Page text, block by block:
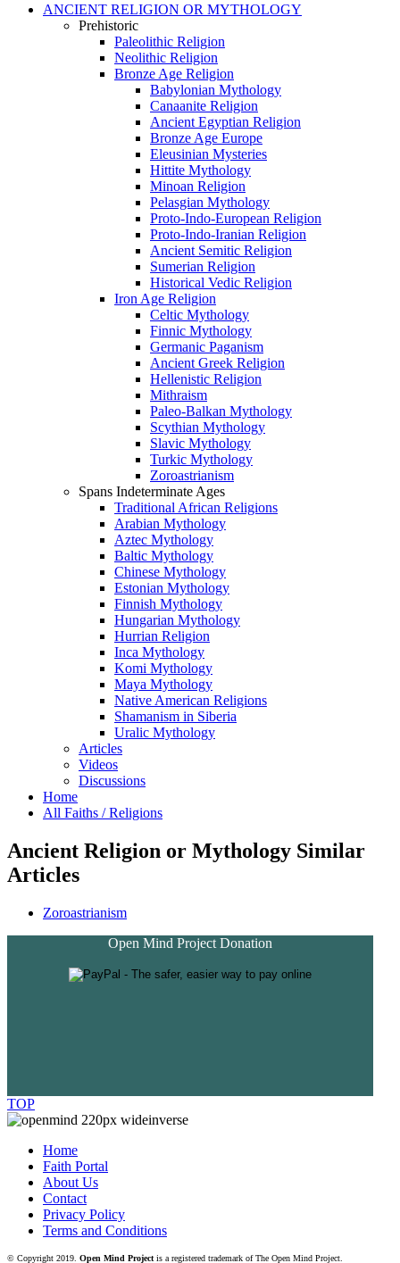
ANCIENT RELIGION OR MYTHOLOGY
Prehistoric
Paleolithic Religion
Neolithic Religion
Bronze Age Religion
Babylonian Mythology
Canaanite Religion
Ancient Egyptian Religion
Bronze Age Europe
Eleusinian Mysteries
Hittite Mythology
Minoan Religion
Pelasgian Mythology
Proto-Indo-European Religion
Proto-Indo-Iranian Religion
Ancient Semitic Religion
Sumerian Religion
Historical Vedic Religion
Iron Age Religion
Celtic Mythology
Finnic Mythology
Germanic Paganism
Ancient Greek Religion
Hellenistic Religion
Mithraism
Paleo-Balkan Mythology
Scythian Mythology
Slavic Mythology
Turkic Mythology
Zoroastrianism
Spans Indeterminate Ages
Traditional African Religions
Arabian Mythology
Aztec Mythology
Baltic Mythology
Chinese Mythology
Estonian Mythology
Finnish Mythology
Hungarian Mythology
Hurrian Religion
Inca Mythology
Komi Mythology
Maya Mythology
Native American Religions
Shamanism in Siberia
Uralic Mythology
Articles
Videos
Discussions
Home
All Faiths / Religions
Ancient Religion or Mythology Similar
Articles
Zoroastrianism
Open Mind Project Donation
TOP
Home
Faith Portal
About Us
Contact
Privacy Policy
Terms and Conditions
© Copyright 2019. Open Mind Project is a registered trademark of The Open Mind Project.